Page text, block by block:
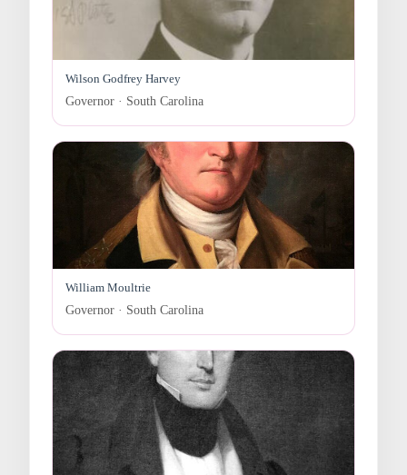
Wilson Godfrey Harvey
Governor · South Carolina
William Moultrie
Governor · South Carolina